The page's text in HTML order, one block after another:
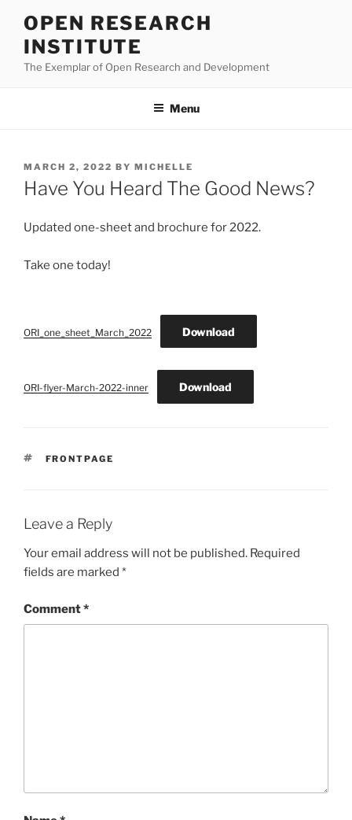
content
OPEN RESEARCH
INSTITUTE
The Exemplar of Open Research and Development
Menu
POSTED
ON
MARCH 2, 2022 BY MICHELLE
Have You Heard The Good News?
Updated one-sheet and brochure for 2022.
Take one today!
ORI_one_sheet_March_2022 Download
ORI-flyer-March-2022-inner Download
TAGS
FRONTPAGE
Leave a Reply
Your email address will not be published. Required
fields are marked *
Comment*